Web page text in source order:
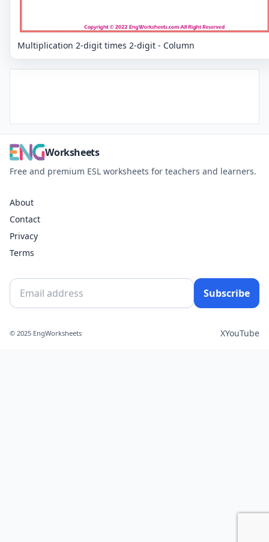
Multiplication 2-digit times 2-digit - Column
Worksheets
Free and premium ESL worksheets for teachers and learners.
About
Contact
Privacy
Terms
Subscribe
© 2025 EngWorksheets XYouTube